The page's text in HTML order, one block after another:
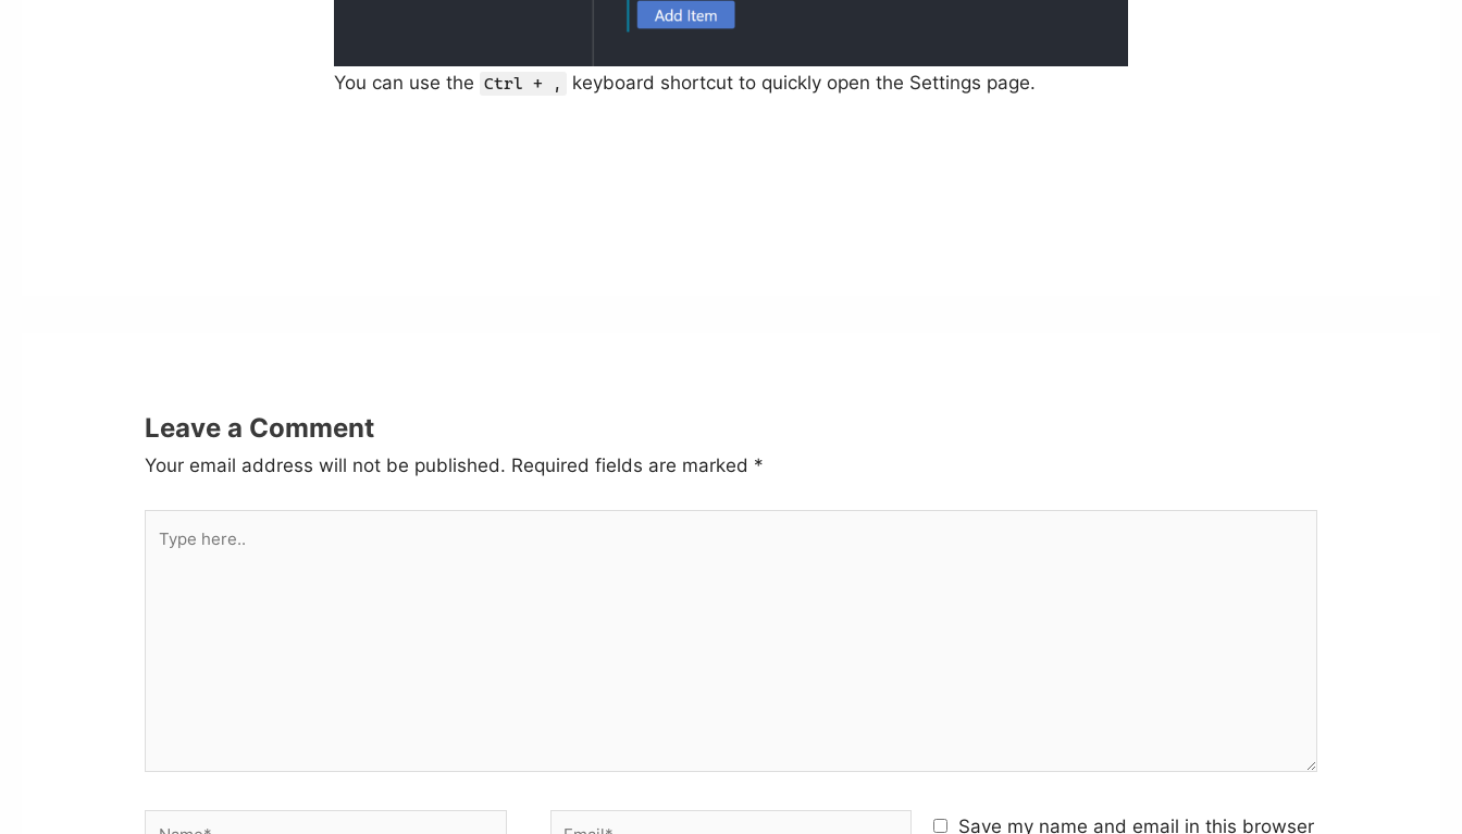
You can use the Ctrl + , keyboard shortcut to quickly open the Settings page.
Leave a Comment
Your email address will not be published. Required fields are marked *
Name* Email* Save my name and email in this browser